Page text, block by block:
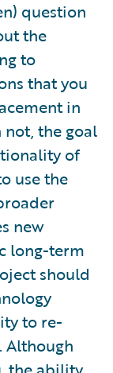
question
the
to
that you
in
the goal
of
use the
new
long-term
should
to re-
Although